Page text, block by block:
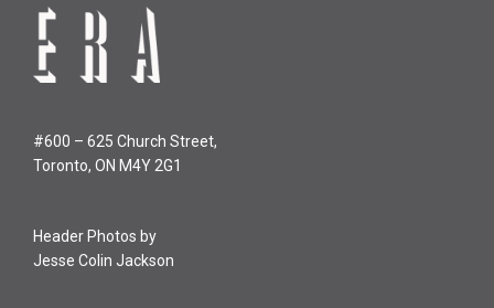
#600 – 625 Church Street,
Toronto, ON M4Y 2G1
Header Photos by
Jesse Colin Jackson